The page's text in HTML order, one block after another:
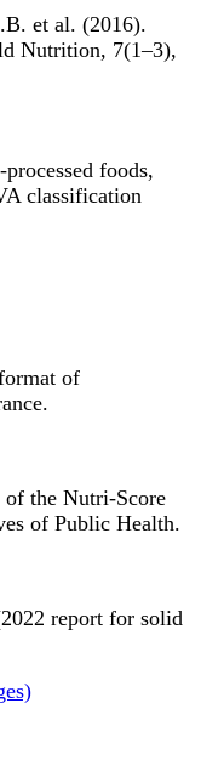
et al. (2016).
Nutrition, 7(1–3),
foods,
classification
of
the Nutri-Score
of Public Health.
report for solid